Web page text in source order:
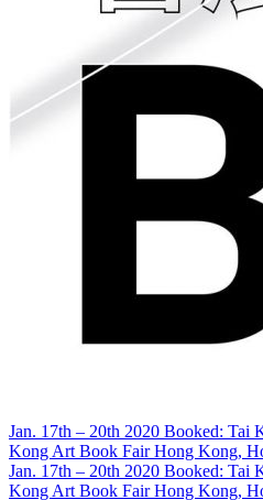
Jan. 17th – 20th 2020 Booked: Tai
Kong Art Book Fair Hong Kong,
Jan. 17th – 20th 2020 Booked: Tai
Kong Art Book Fair Hong Kong,